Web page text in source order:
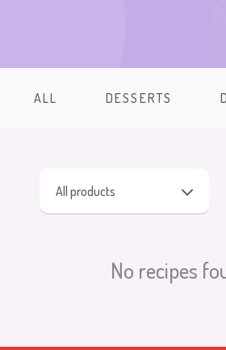
ALL DESSERTS
All products
No recipes